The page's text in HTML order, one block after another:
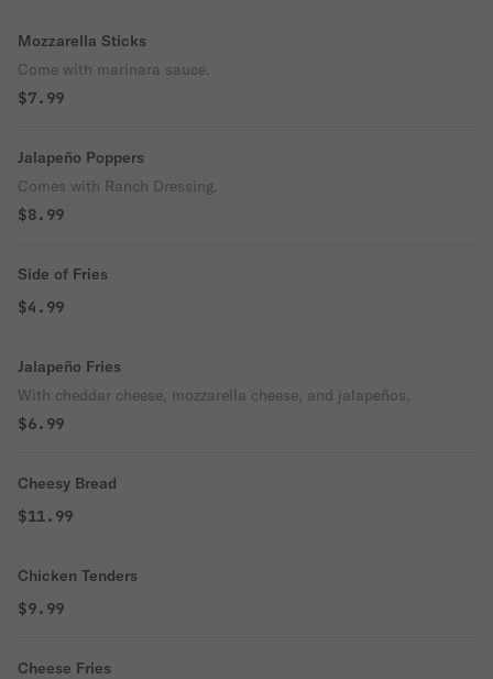
Mozzarella Sticks
Come with marinara sauce.
$7.99
Jalapeño Poppers
Comes with Ranch Dressing.
$8.99
Side of Fries
$4.99
Jalapeño Fries
With cheddar cheese, mozzarella cheese, and jalapeños.
$6.99
Cheesy Bread
$11.99
Chicken Tenders
$9.99
Cheese Fries